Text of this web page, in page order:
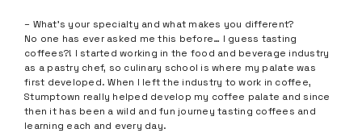
– What’s your specialty and what makes you different?
No one has ever asked me this before… I guess tasting
coffees?! I started working in the food and beverage industry
as a pastry chef, so culinary school is where my palate was
first developed. When I left the industry to work in coffee,
Stumptown really helped develop my coffee palate and since
then it has been a wild and fun journey tasting coffees and
learning each and every day.